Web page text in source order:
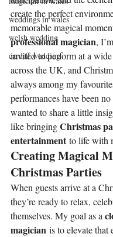
weddings in wales
welsh wedding
cardiff wedding
create the perfect
memorable magical
professional magician,
invited to perform at a
across the UK, and
always among my
performances have been
wanted to share a little
like bringing Christmas
entertainment to life with
Creating Magical
Christmas Parties
When guests arrive at a
they’re ready to relax,
themselves. My goal as a
magician is to elevate that